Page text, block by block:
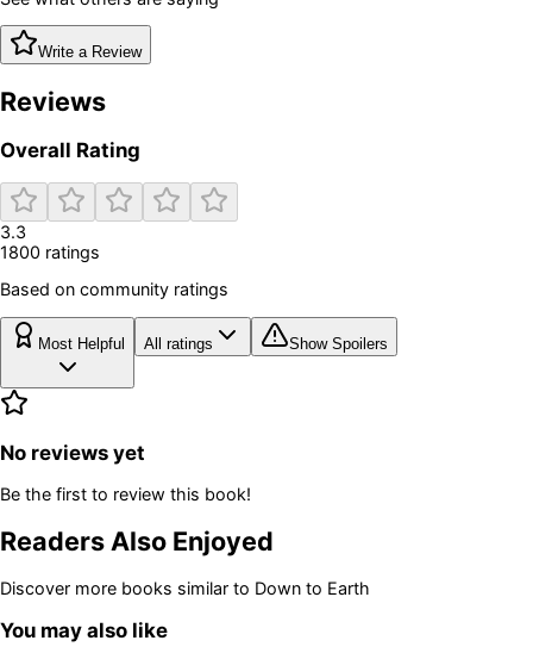
Write a Review
Reviews
Overall Rating
3.3
1800 ratings
Based on community ratings
Most Helpful All ratings Show Spoilers
No reviews yet
Be the first to review this book!
Readers Also Enjoyed
Discover more books similar to Down to Earth
You may also like